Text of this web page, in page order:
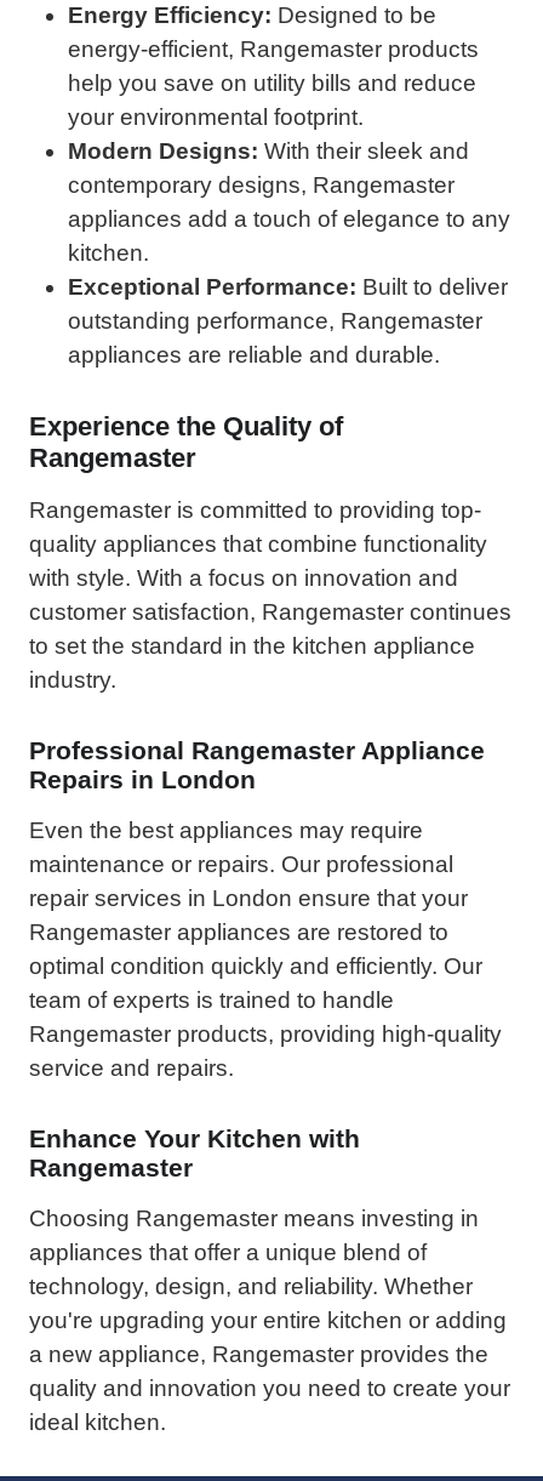
Energy Efficiency: Designed to be
energy-efficient, Rangemaster products
help you save on utility bills and reduce
your environmental footprint.
Modern Designs: With their sleek and
contemporary designs, Rangemaster
appliances add a touch of elegance to any
kitchen.
Exceptional Performance: Built to deliver
outstanding performance, Rangemaster
appliances are reliable and durable.
Experience the Quality of
Rangemaster
Rangemaster is committed to providing top-
quality appliances that combine functionality
with style. With a focus on innovation and
customer satisfaction, Rangemaster continues
to set the standard in the kitchen appliance
industry.
Professional Rangemaster Appliance
Repairs in London
Even the best appliances may require
maintenance or repairs. Our professional
repair services in London ensure that your
Rangemaster appliances are restored to
optimal condition quickly and efficiently. Our
team of experts is trained to handle
Rangemaster products, providing high-quality
service and repairs.
Enhance Your Kitchen with
Rangemaster
Choosing Rangemaster means investing in
appliances that offer a unique blend of
technology, design, and reliability. Whether
you're upgrading your entire kitchen or adding
a new appliance, Rangemaster provides the
quality and innovation you need to create your
ideal kitchen.